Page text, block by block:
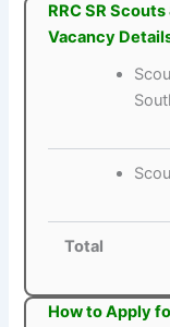
RRC SR
Vacancy
Total
How to Apply